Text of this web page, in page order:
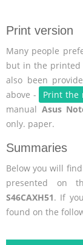
Print version
Many people
but in the printed
also been
above -
Print the
manual Asus
only. paper.
Summaries
Below you will
presented on
S46CAXH51. If
found on the